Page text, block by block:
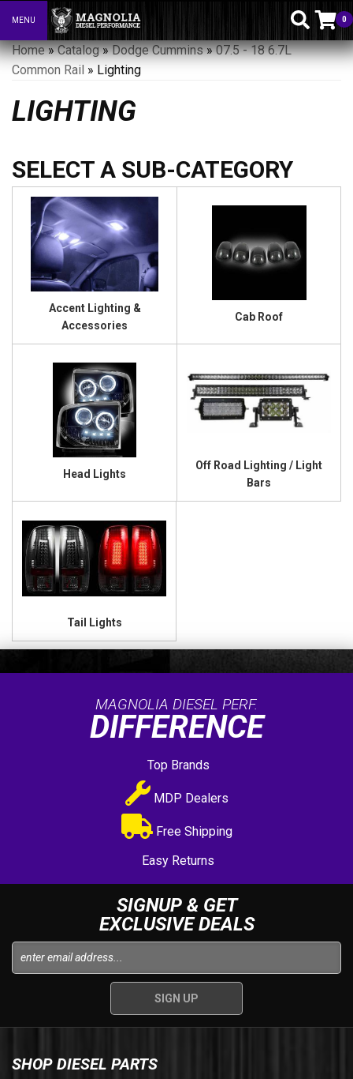
Toggle navigation
MENU 0
Home»Catalog»Dodge Cummins»07.5 - 18 6.7L
Common Rail » Lighting
LIGHTING
Accent Lighting &
Accessories
Cab Roof
Head Lights
Off Road Lighting / Light
Bars
Tail Lights
MAGNOLIA DIESEL PERF.
DIFFERENCE
Top Brands
MDP Dealers
Free Shipping
Easy Returns
SIGNUP & GET
EXCLUSIVE DEALS
SHOP DIESEL PARTS